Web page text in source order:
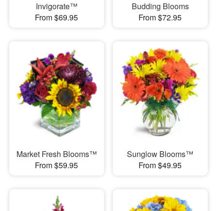
Invigorate™
From $69.95
Budding Blooms
From $72.95
Market Fresh Blooms™
From $59.95
Sunglow Blooms™
From $49.95